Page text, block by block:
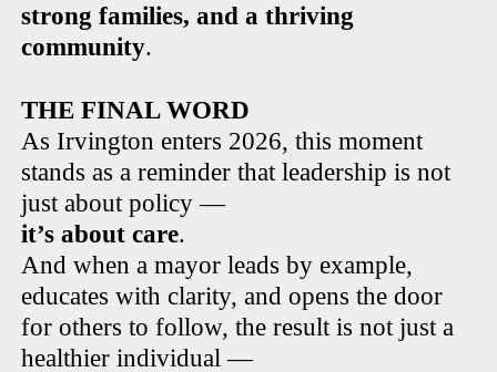
strong families, and a thriving
community.
THE FINAL WORD
As Irvington enters 2026, this moment
stands as a reminder that leadership is not
just about policy —
it’s about care.
And when a mayor leads by example,
educates with clarity, and opens the door
for others to follow, the result is not just a
healthier individual —